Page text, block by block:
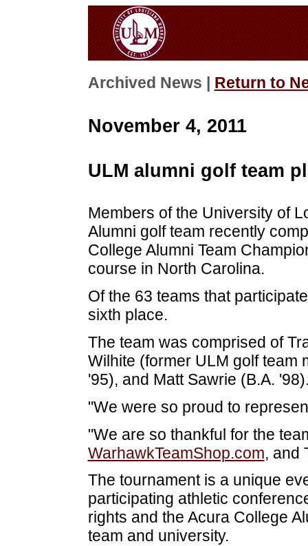
Archived News | Return to
November 4, 2011
ULM alumni golf team
Members of the University of
Alumni golf team recently
College Alumni Team
course in North Carolina.
Of the 63 teams that
sixth place.
The team was comprised of
Wilhite (former ULM golf team
'95), and Matt Sawrie (B.A.
"We were so proud to
"We are so thankful for the
WarhawkTeamShop.com, and
The tournament is a unique
participating athletic
rights and the Acura College
team and university.